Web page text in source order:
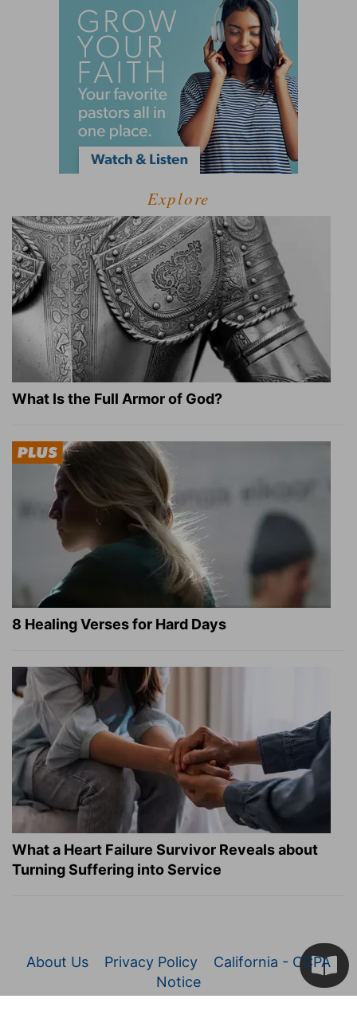
Explore
What Is the Full Armor of God?
8 Healing Verses for Hard Days
What a Heart Failure Survivor Reveals about
Turning Suffering into Service
About Us Privacy Policy
California - CCPA
Notice